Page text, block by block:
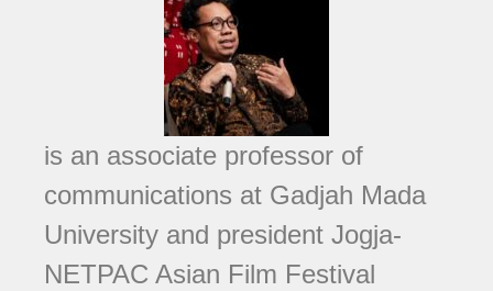
is an associate professor of
communications at Gadjah Mada
University and president Jogja-
NETPAC Asian Film Festival